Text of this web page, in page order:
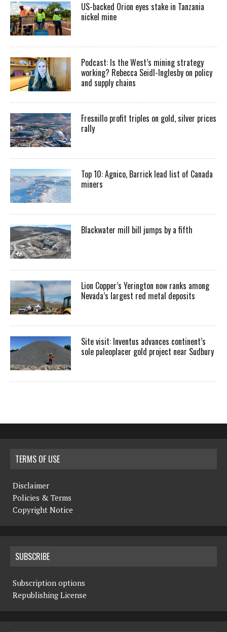
US-backed Orion eyes stake in Tanzania
nickel mine
Podcast: Is the West’s mining strategy
working? Rebecca Seidl-Inglesby on policy
and supply chains
Fresnillo profit triples on gold, silver prices
rally
Top 10: Agnico, Barrick lead list of Canada
miners
Blackwater mill bill jumps by a fifth
Lion Copper’s Yerington now ranks among
Nevada’s largest red metal deposits
Site visit: Inventus advances continent’s
sole paleoplacer gold project near Sudbury
TERMS OF USE
Disclaimer
Policies & Terms
Copyright Notice
SUBSCRIBE
Subscription options
Republishing License